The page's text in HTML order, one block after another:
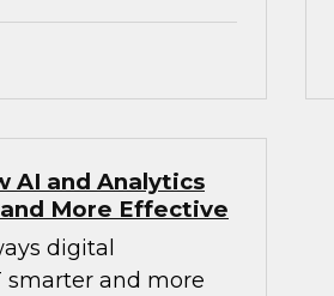
AI and Analytics
More Effective
digital
and more